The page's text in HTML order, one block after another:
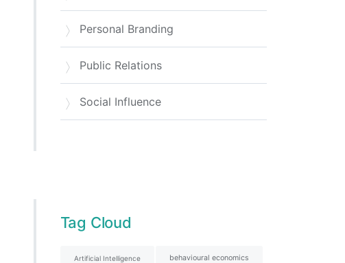
Personal Branding
Public Relations
Social Influence
Tag Cloud
Artificial Intelligence behavioural economics